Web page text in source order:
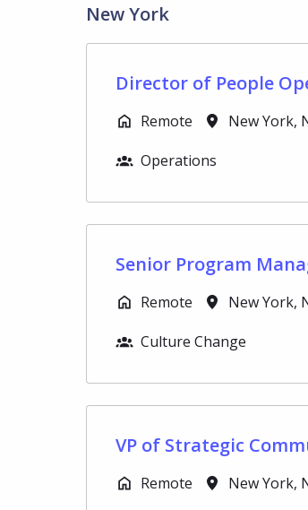
New York
Director of People
Remote New York,
Operations
Senior Program
Remote New York,
Culture Change
VP of Strategic
Remote New York,